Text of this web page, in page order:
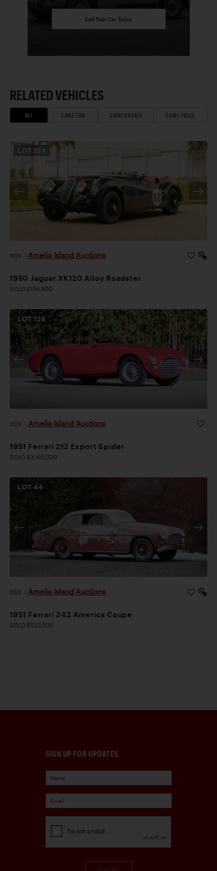
Sell Your Car Today
RELATED VEHICLES
ALL SAME ERA SAME BRAND SAME PRICE
LOT 124
2026 Amelia Island Auctions
1950 Jaguar XK120 Alloy Roadster
SOLD $156,800
LOT128
2026 Amelia Island Auctions
1951 Ferrari 212 Export Spider
SOLD $3,415,000
LOT44
2026 Amelia Island Auctions
1951 Ferrari 342 America Coupe
SOLD $533,000
SIGN UP FOR UPDATES